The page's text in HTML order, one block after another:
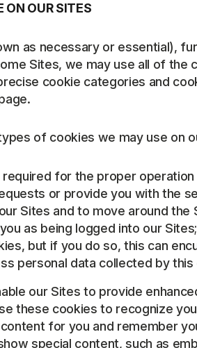
ON OUR SITES
as necessary or essential),
Sites, we may use all of
cookie categories and
of cookies we may use on
required for the proper
or provide you with the
Sites and to move around
as being logged into our
but if you do so, this can
personal data collected by
our Sites to provide
these cookies to recognize
for you and remember
special content, such as